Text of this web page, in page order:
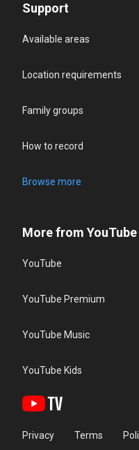
Support
Available areas
Location requirements
Family groups
How to record
Browse more
More from YouTube
YouTube
YouTube Premium
YouTube Music
YouTube Kids
Privacy Terms